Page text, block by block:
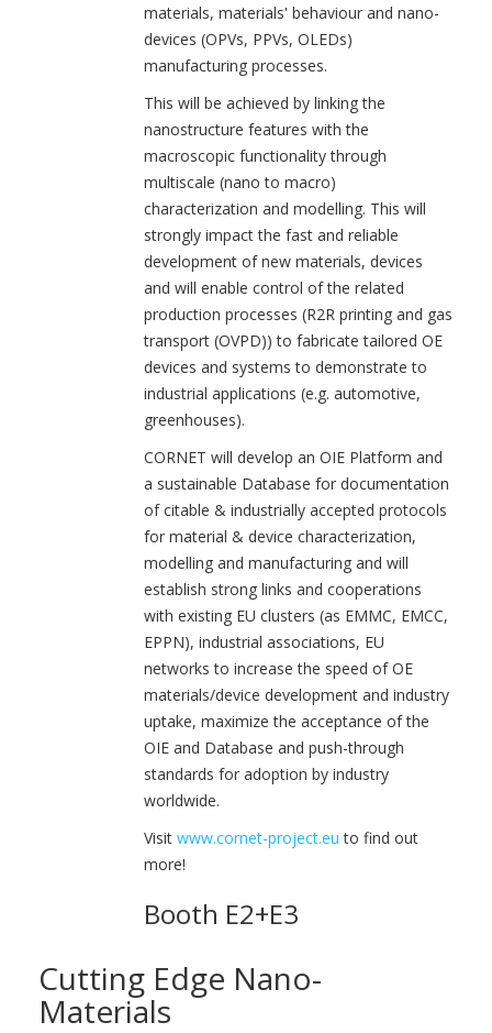
materials, materials' behaviour and nano-
devices (OPVs, PPVs, OLEDs)
manufacturing processes.
This will be achieved by linking the
nanostructure features with the
macroscopic functionality through
multiscale (nano to macro)
characterization and modelling. This will
strongly impact the fast and reliable
development of new materials, devices
and will enable control of the related
production processes (R2R printing and gas
transport (OVPD)) to fabricate tailored OE
devices and systems to demonstrate to
industrial applications (e.g. automotive,
greenhouses).
CORNET will develop an OIE Platform and
a sustainable Database for documentation
of citable & industrially accepted protocols
for material & device characterization,
modelling and manufacturing and will
establish strong links and cooperations
with existing EU clusters (as EMMC, EMCC,
EPPN), industrial associations, EU
networks to increase the speed of OE
materials/device development and industry
uptake, maximize the acceptance of the
OIE and Database and push-through
standards for adoption by industry
worldwide.
Visitwww.cornet-project.eu to find out
more!
Booth E2+E3
Cutting Edge Nano-
Materials